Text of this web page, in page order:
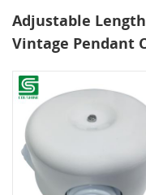
Adjustable Length
Vintage Pendant
for DIY Retro
Over Tables and
Islands